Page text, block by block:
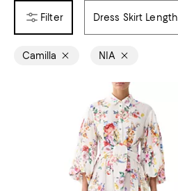
Dress Skirt Length
Camilla NIA